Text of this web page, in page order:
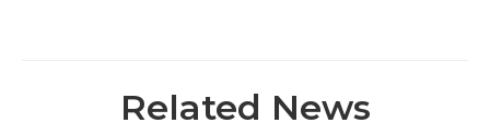
Related News